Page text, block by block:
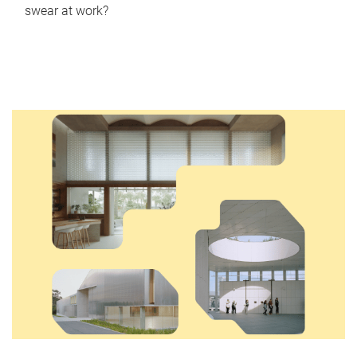
swear at work?